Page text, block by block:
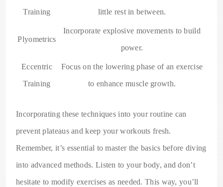
Training
little rest in between.
Plyometrics
Incorporate explosive movements to build
power.
Eccentric
Training
Focus on the lowering phase of an exercise
to enhance muscle growth.
Incorporating these techniques into your routine can
prevent plateaus and keep your workouts fresh.
Remember, it’s essential to master the basics before diving
into advanced methods. Listen to your body, and don’t
hesitate to modify exercises as needed. This way, you’ll